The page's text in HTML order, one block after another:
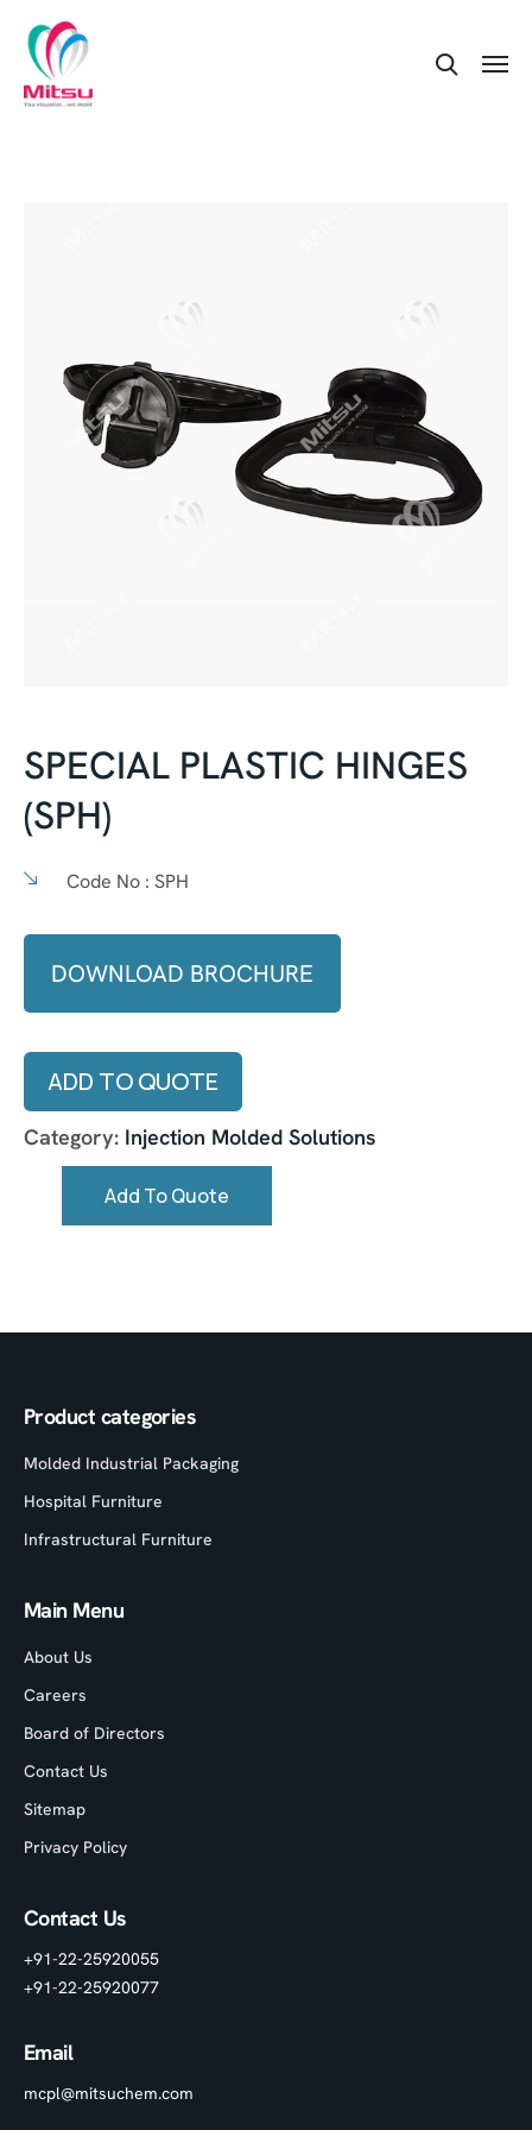
SPECIAL PLASTIC HINGES
(SPH)
Code No : SPH
DOWNLOAD BROCHURE
ADD TO QUOTE
Category: Injection Molded Solutions
Add To Quote
Product categories
Molded Industrial Packaging
Hospital Furniture
Infrastructural Furniture
Main Menu
About Us
Careers
Board of Directors
Contact Us
Sitemap
Privacy Policy
Contact Us
+91-22-25920055
+91-22-25920077
Email
mcpl@mitsuchem.com